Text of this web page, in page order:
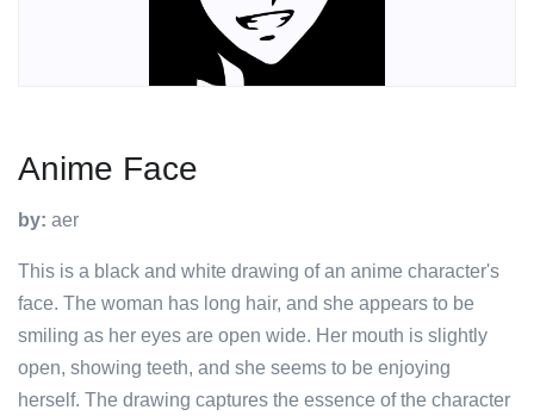
Anime Face
by: aer
This is a black and white drawing of an anime character's
face. The woman has long hair, and she appears to be
smiling as her eyes are open wide. Her mouth is slightly
open, showing teeth, and she seems to be enjoying
herself. The drawing captures the essence of the character